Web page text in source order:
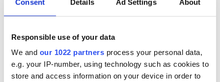
Consent Details Ad Settings About
Responsible use of your data
We and our 1022 partners process your personal data,
e.g. your IP-number, using technology such as cookies to
store and access information on your device in order to
inquiry
COMMENTS